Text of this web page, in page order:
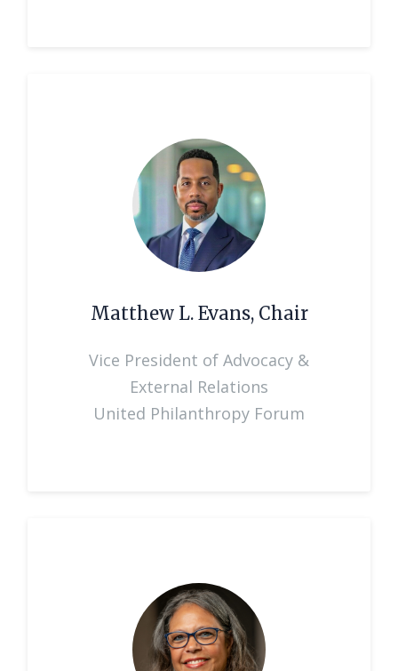
Matthew L. Evans, Chair
Vice President of Advocacy &
External Relations
United Philanthropy Forum